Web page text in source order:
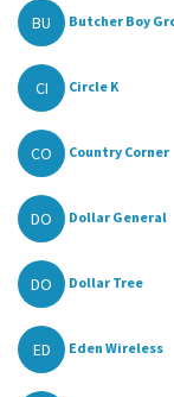
BU Butcher Boy
CI Circle K
CO Country Corner
DO Dollar General
DO Dollar Tree
ED Eden Wireless